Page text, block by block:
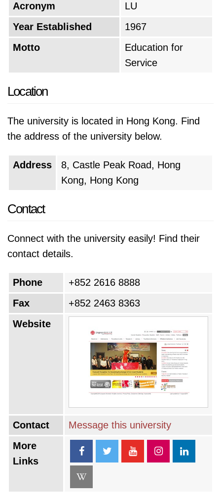
Acronym
LU
Year Established
1967
Motto
Education for
Service
Location
The university is located in Hong Kong. Find
the address of the university below.
Address
8, Castle Peak Road, Hong
Kong, Hong Kong
Contact
Connect with the university easily! Find their
contact details.
Phone
+852 2616 8888
Fax
+852 2463 8363
Website
Contact
Message this university
More
Links